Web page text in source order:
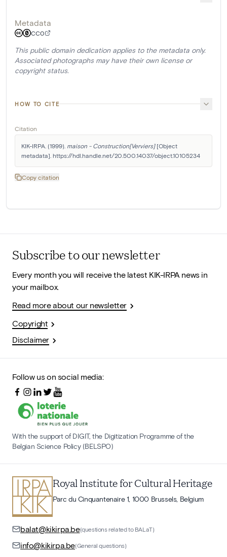
Metadata
CC0
This public domain dedication applies to the metadata only.
Associated photographs may have their own license or
copyright status.
HOW TO CITE
Citation
KIK-IRPA. (1999). maison - Construction[Verviers] [Object
metadata]. https://hdl.handle.net/20.500.14037/object.10105234
Copy citation
Subscribe to our newsletter
Every month you will receive the latest KIK-IRPA news in
your mailbox.
Read more about our newsletter
Copyright
Disclaimer
Follow us on social media:
With the support of DIGIT, the Digitization Programme of the
Belgian Science Policy (BELSPO)
Royal Institute for Cultural Heritage
Parc du Cinquantenaire 1, 1000 Brussels, Belgium
balat@kikirpa.be(questions related to BALaT)
info@kikirpa.be(General questions)